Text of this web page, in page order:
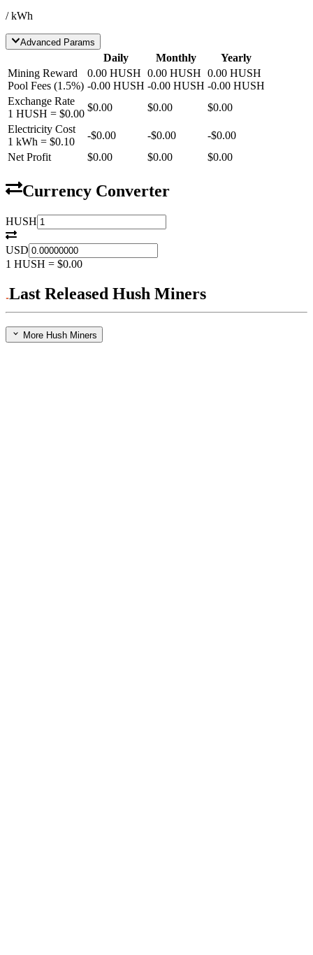
/ kWh
Advanced Params
Daily Monthly
Yearly
Mining Reward
Pool Fees (1.5%)
0.00 HUSH
-0.00 HUSH
0.00 HUSH
-0.00 HUSH
0.00 HUSH
-0.00 HUSH
Exchange Rate
1 HUSH = $0.00
$0.00 $0.00
$0.00
Electricity Cost
1 kWh = $0.10
-$0.00 -$0.00 -$0.00
Net Profit
$0.00 $0.00 $0.00
Currency Converter
HUSH
USD
1 HUSH = $0.00
Last Released Hush Miners
More Hush Miners